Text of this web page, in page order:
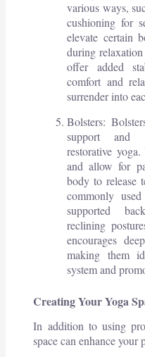
various ways,
cushioning for
elevate certain
during relaxation
offer added
comfort and
surrender into
Bolsters:
support and
restorative
and allow for
body to release
commonly
supported
reclining
encourages
making them
system and
Creating Your Yoga
In addition to using
space can enhance your